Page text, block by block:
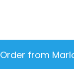
Order from